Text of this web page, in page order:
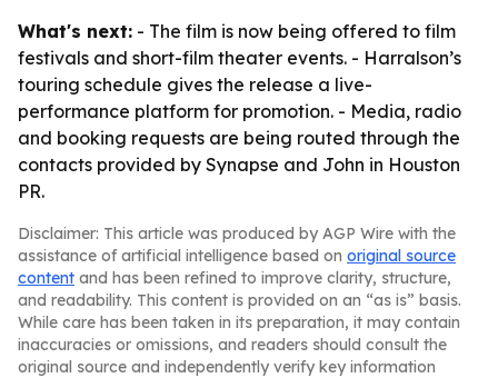
What's next: - The film is now being offered to film
festivals and short-film theater events. - Harralson’s
touring schedule gives the release a live-
performance platform for promotion. - Media, radio
and booking requests are being routed through the
contacts provided by Synapse and John in Houston
PR.
Disclaimer: This article was produced by AGP Wire with the
assistance of artificial intelligence based on original source
content and has been refined to improve clarity, structure,
and readability. This content is provided on an “as is” basis.
While care has been taken in its preparation, it may contain
inaccuracies or omissions, and readers should consult the
original source and independently verify key information